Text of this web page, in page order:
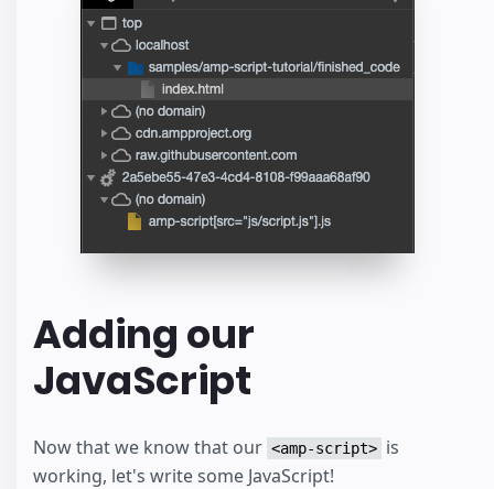
Adding our
JavaScript
Now that we know that our <amp-script> is
working, let's write some JavaScript!